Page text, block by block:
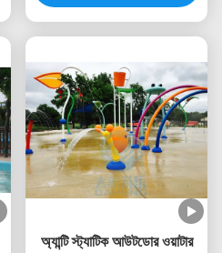
অ্যান্টি স্ট্যাটিক আউটডোর ওয়াটার